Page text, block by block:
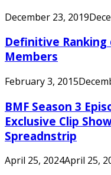
December 23, 2019
Definitive
Members
February 3, 2015
BMF Season 3
Exclusive Clip
Spreadnstrip
April 25, 2024April 25,